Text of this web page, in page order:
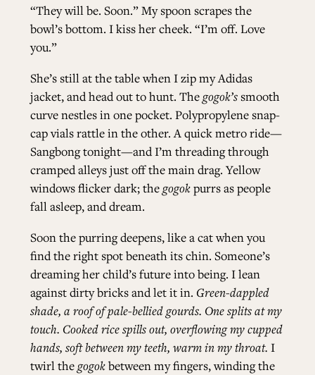
“They will be. Soon.” My spoon scrapes the
bowl’s bottom. I kiss her cheek. “I’m off. Love
you.”
She’s still at the table when I zip my Adidas
jacket, and head out to hunt. Thegogok’ssmooth
curve nestles in one pocket. Polypropylene snap-
cap vials rattle in the other. A quick metro ride—
Sangbong tonight—and I’m threading through
cramped alleys just off the main drag. Yellow
windows flicker dark; thegogokpurrs as people
fall asleep, and dream.
Soon the purring deepens, like a cat when you
find the right spot beneath its chin. Someone’s
dreaming her child’s future into being. I lean
against dirty bricks and let it in. Green-dappled
shade, a roof of pale-bellied gourds. One splits at my
touch. Cooked rice spills out, overflowing my cupped
hands, soft between my teeth, warm in my throat. I
twirl thegogokbetween my fingers, winding the